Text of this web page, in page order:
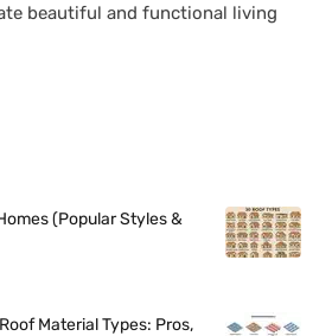
beautiful and functional living
(Popular Styles &
Material Types: Pros,